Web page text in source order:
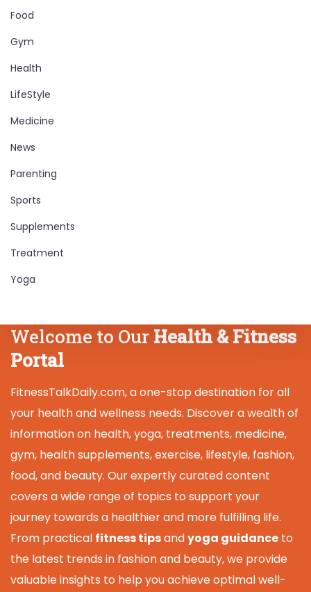
Food
Gym
Health
LifeStyle
Medicine
News
Parenting
Sports
Supplements
Treatment
Yoga
Welcome to Our Health & Fitness
Portal
FitnessTalkDaily.com, a one-stop destination for all
your health and wellness needs. Discover a wealth of
information on health, yoga, treatments, medicine,
gym, health supplements, exercise, lifestyle, fashion,
food, and beauty. Our expertly curated content
covers a wide range of topics to support your
journey towards a healthier and more fulfilling life.
From practical fitness tipsandyoga guidance to
the latest trends in fashion and beauty, we provide
valuable insights to help you achieve optimal well-